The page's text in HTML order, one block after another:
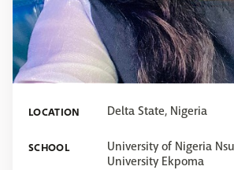
LOCATION Delta State, Nigeria
SCHOOL
University of Nigeria
University Ekpoma